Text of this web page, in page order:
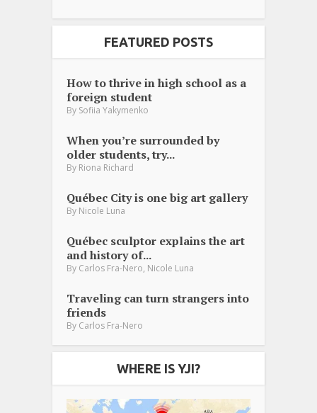
FEATURED POSTS
How to thrive in high school as a
foreign student
By Sofiia Yakymenko
When you’re surrounded by
older students, try...
By Riona Richard
Québec City is one big art gallery
By Nicole Luna
Québec sculptor explains the art
and history of...
By Carlos Fra-Nero Nicole Luna
Traveling can turn strangers into
friends
By Carlos Fra-Nero
WHERE IS YJI?